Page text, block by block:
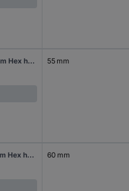
TOOLCRAFT 123808 Hexagon head screw M4 55 mm Hex head DIN 931 Steel 200 pc(s) 55 mm
TOOLCRAFT 123812 Hexagon head screw M4 60 mm Hex head DIN 931 Steel 200 pc(s) 60 mm